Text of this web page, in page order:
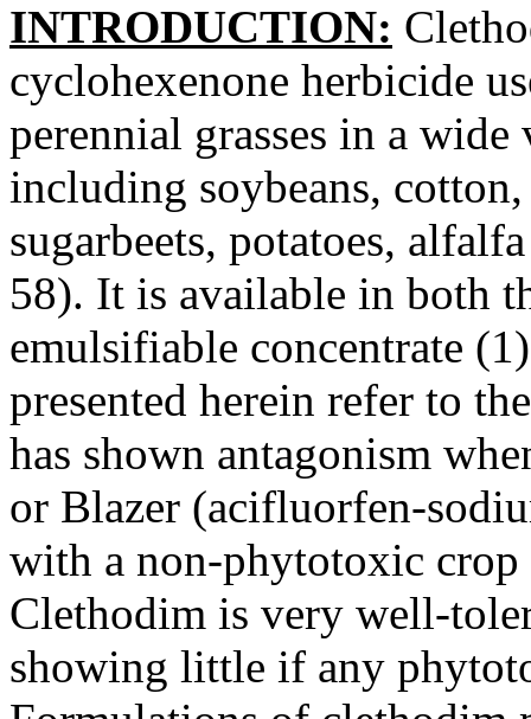
INTRODUCTION:
cyclohexenone herbicide
perennial grasses in a
including soybeans,
sugarbeets, potatoes,
58). It is available in both
emulsifiable concentrate
presented herein refer to
has shown antagonism
or Blazer (acifluorfen-
with a non-phytotoxic
Clethodim is very well-
showing little if any